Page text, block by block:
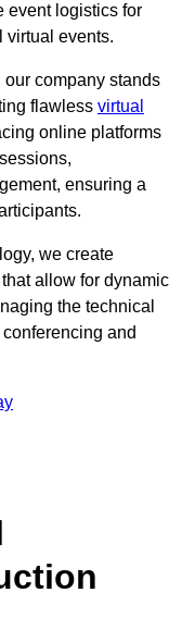
event logistics for
virtual events.
company stands
flawless virtual
online platforms
ensuring a
we create
allow for dynamic
the technical
and